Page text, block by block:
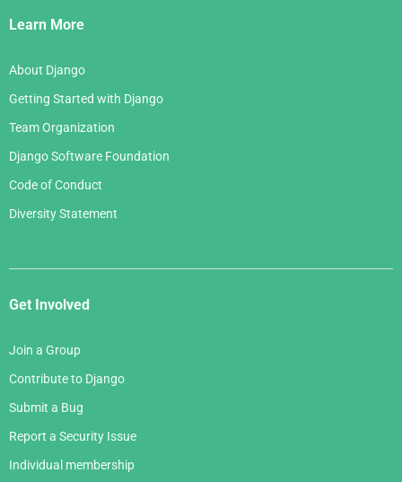
Links
Learn More
About Django
Getting Started with Django
Team Organization
Django Software Foundation
Code of Conduct
Diversity Statement
Get Involved
Join a Group
Contribute to Django
Submit a Bug
Report a Security Issue
Individual membership